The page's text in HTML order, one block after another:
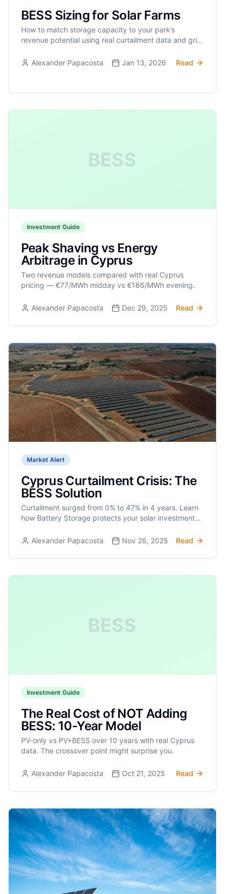
BESS Sizing for Solar Farms
How to match storage capacity to your park’s
revenue potential using real curtailment data and grid
Alexander Papacosta
Jan 13, 2026 Read
BESS
Investment Guide
Peak Shaving vs Energy
Arbitrage in Cyprus
Two revenue models compared with real Cyprus
pricing — €77/MWh midday vs €186/MWh evening.
Alexander Papacosta Dec 29, 2025 Read
Market Alert
Cyprus Curtailment Crisis: The
BESS Solution
Curtailment surged from 0% to 47% in 4 years. Learn
how Battery Storage protects your solar investment
Alexander Papacosta
Nov 26, 2025 Read
BESS
Investment Guide
The Real Cost of NOT Adding
BESS: 10-Year Model
PV-only vs PV+BESS over 10 years with real Cyprus
data. The crossover point might surprise you.
Alexander Papacosta Oct 21, 2025 Read